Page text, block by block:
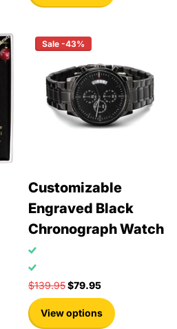
Sale -43%
Customizable
Engraved Black
Chronograph Watch
$139.95$79.95
View options